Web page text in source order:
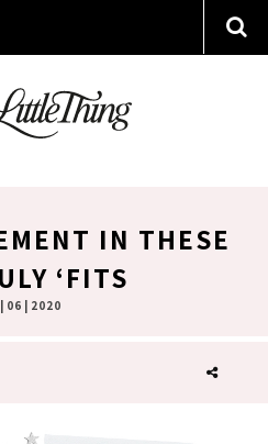
IN THESE
‘FITS
06 | 2020